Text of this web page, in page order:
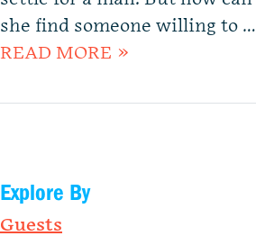
she find someone willing to …
READ MORE »
Explore By
Guests